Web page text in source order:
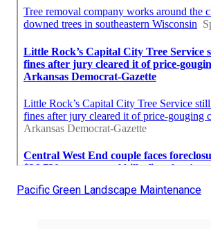
Pacific Green Landscape Maintenance